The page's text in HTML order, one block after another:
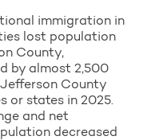
immigration in
lost population
County,
by almost 2,500
County
or states in 2025.
and net
decreased